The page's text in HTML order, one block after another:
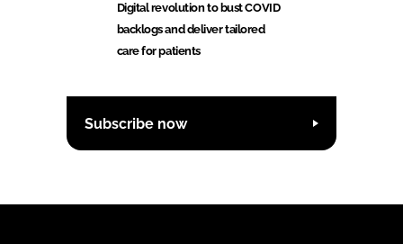
Digital revolution to bust COVID
backlogs and deliver tailored
care for patients
Subscribe now